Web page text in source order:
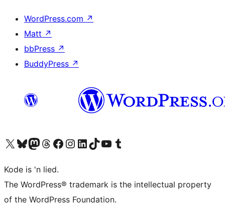
WordPress.com ↗
Matt ↗
bbPress ↗
BuddyPress ↗
Visit our X (formerly Twitter) account
Visit our Bluesky account
Visit our Mastodon account
Visit our Threads account
Visit our Facebook page
Visit our Instagram account
Visit our LinkedIn account
Visit our TikTok account
Visit our YouTube channel
Visit our Tumblr account
Kode is 'n lied.
The WordPress® trademark is the intellectual property
of the WordPress Foundation.